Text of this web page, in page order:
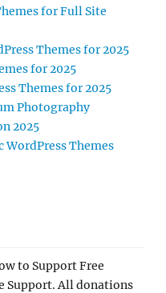
for Full Site
Themes for 2025
for 2025
Themes for 2025
Photography
2025
WordPress Themes
to Support Free
Support. All donations